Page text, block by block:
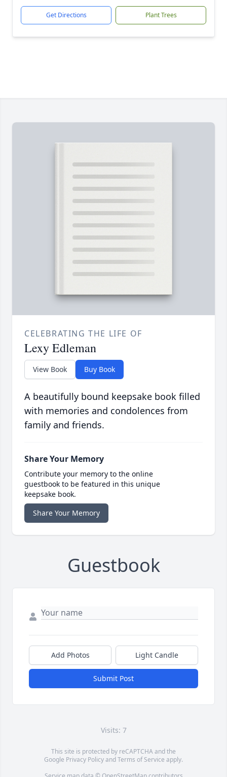
Get Directions Plant Trees
CELEBRATING THE LIFE OF
Lexy Edleman
View Book Buy Book
A beautifully bound keepsake book filled
with memories and condolences from
family and friends.
Share Your Memory
Contribute your memory to the online
guestbook to be featured in this unique
keepsake book.
Share Your Memory
Guestbook
Add Photos Light Candle
Submit Post
Visits: 7
This site is protected by reCAPTCHA and the
Google Privacy PolicyandTerms of Service apply.